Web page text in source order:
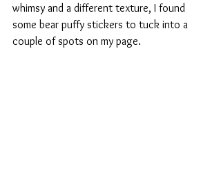
whimsy and a different texture, I found
some bear puffy stickers to tuck into a
couple of spots on my page.